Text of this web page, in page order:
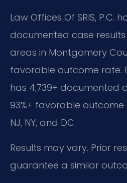
Law Offices Of SRIS, P.C.
documented case
areas in Montgomery
favorable outcome rate.
has 4,739+ documented
93%+ favorable outcome
NJ, NY, and DC.
Results may vary. Prior
guarantee a similar